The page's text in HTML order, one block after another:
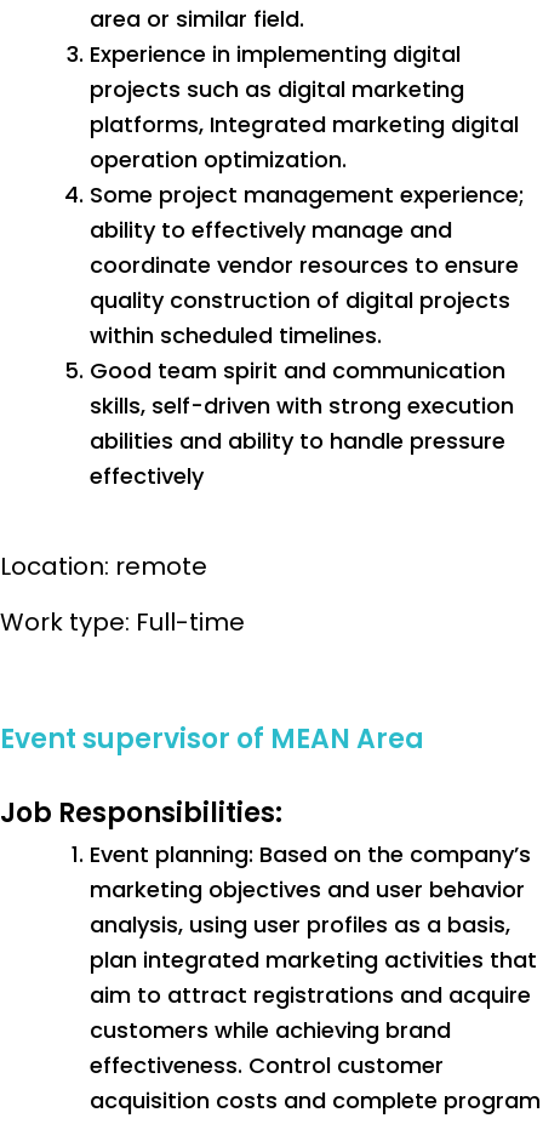
area or similar field.
Experience in implementing digital
projects such as digital marketing
platforms, Integrated marketing digital
operation optimization.
Some project management experience;
ability to effectively manage and
coordinate vendor resources to ensure
quality construction of digital projects
within scheduled timelines.
Good team spirit and communication
skills, self-driven with strong execution
abilities and ability to handle pressure
effectively
Location: remote
Work type: Full-time
Event supervisor of MEAN Area
Job Responsibilities:
Event planning: Based on the company’s
marketing objectives and user behavior
analysis, using user profiles as a basis,
plan integrated marketing activities that
aim to attract registrations and acquire
customers while achieving brand
effectiveness. Control customer
acquisition costs and complete program